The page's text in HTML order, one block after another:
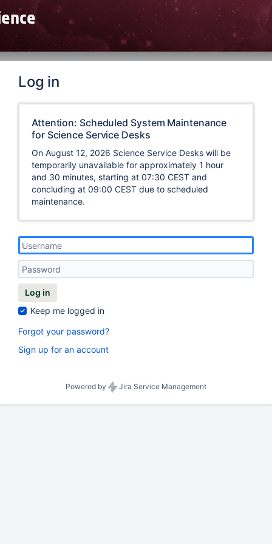
Log in
Attention: Scheduled System Maintenance
for Science Service Desks
On August 12, 2026 Science Service Desks will be
temporarily unavailable for approximately 1 hour
and 30 minutes, starting at 07:30 CEST and
concluding at 09:00 CEST due to scheduled
maintenance.
Log in
Keep me logged in
Forgot your password?
Sign up for an account
Powered by Jira Service Management